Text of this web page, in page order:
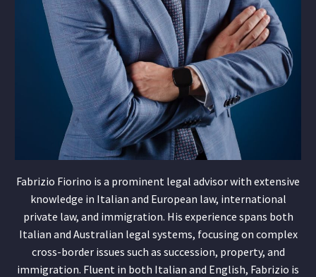
Fabrizio Fiorino is a prominent legal advisor with extensive
knowledge in Italian and European law, international
private law, and immigration. His experience spans both
Italian and Australian legal systems, focusing on complex
cross-border issues such as succession, property, and
immigration. Fluent in both Italian and English, Fabrizio is